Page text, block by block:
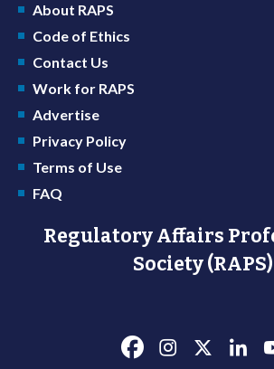
About RAPS
Code of Ethics
Contact Us
Work for RAPS
Advertise
Privacy Policy
Terms of Use
FAQ
Regulatory Affairs
Society (RAPS)